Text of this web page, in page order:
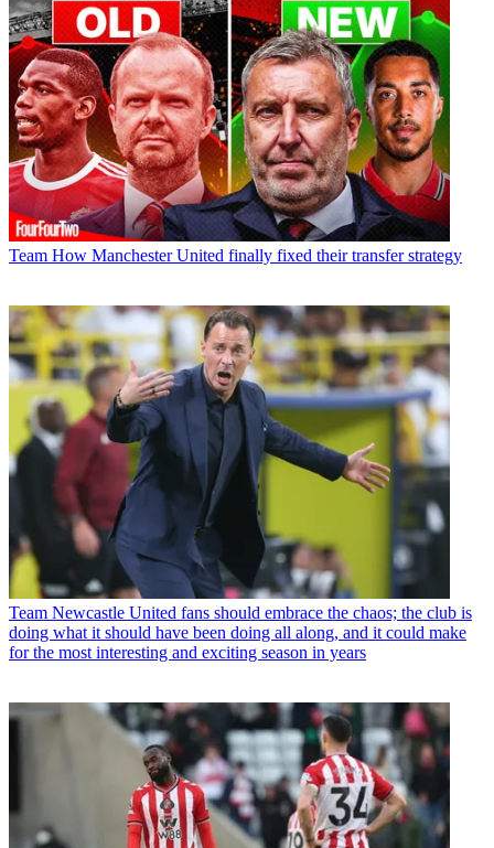
Team How Manchester United finally fixed their transfer strategy
Team Newcastle United fans should embrace the chaos; the club is
doing what it should have been doing all along, and it could make
for the most interesting and exciting season in years